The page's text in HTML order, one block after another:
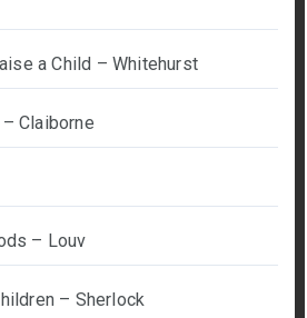
a Child – Whitehurst
Claiborne
– Louv
– Sherlock